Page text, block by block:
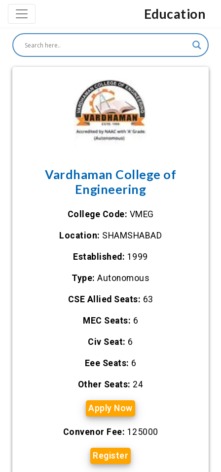
Education
Vardhaman College of
Engineering
College Code: VMEG
Location: SHAMSHABAD
Established: 1999
Type: Autonomous
CSE Allied Seats: 63
MEC Seats: 6
Civ Seat: 6
Eee Seats: 6
Other Seats: 24
Apply Now
Convenor Fee: 125000
Register